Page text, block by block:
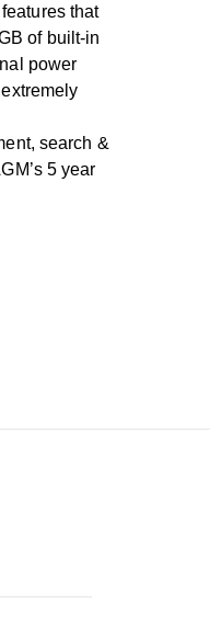
that
of built-in
power
search &
5 year